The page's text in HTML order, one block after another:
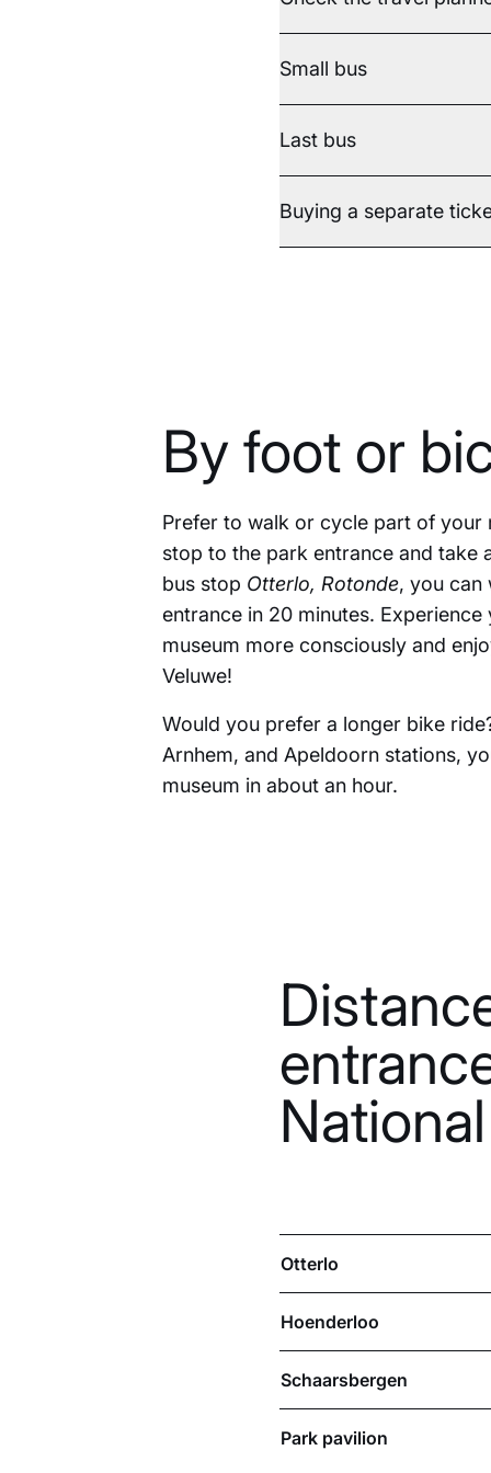
Small bus
Last bus
Buying a separate
By foot or
Prefer to walk or cycle part of your
stop to the park entrance and take
bus stop Otterlo, Rotonde, you can
entrance in 20 minutes.
museum more consciously and
Veluwe!
Would you prefer a longer bike
Arnhem, and Apeldoorn stations,
museum in about an hour.
Otterlo
Hoenderloo
Schaarsbergen
Park pavilion